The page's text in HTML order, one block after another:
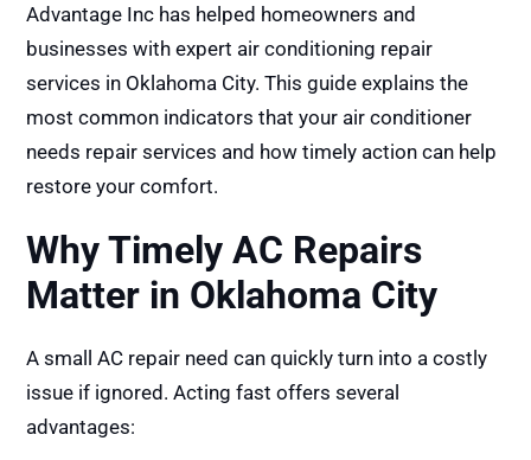
Advantage Inc has helped homeowners and
businesses with expert air conditioning repair
services in Oklahoma City. This guide explains the
most common indicators that your air conditioner
needs repair services and how timely action can help
restore your comfort.
Why Timely AC Repairs
Matter in Oklahoma City
A small AC repair need can quickly turn into a costly
issue if ignored. Acting fast offers several
advantages: